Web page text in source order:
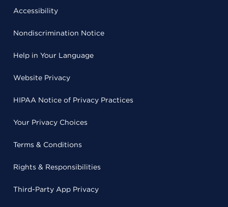
Accessibility
Nondiscrimination Notice
Help in Your Language
Website Privacy
HIPAA Notice of Privacy Practices
Your Privacy Choices
Terms & Conditions
Rights & Responsibilities
Third-Party App Privacy